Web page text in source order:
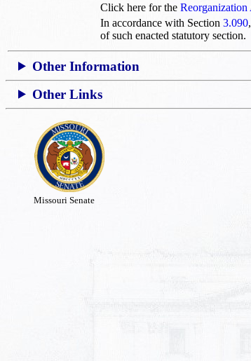
Click here for the
In accordance with Section 3.090
of such enacted statutory section.
Other Information
Other Links
Missouri Senate